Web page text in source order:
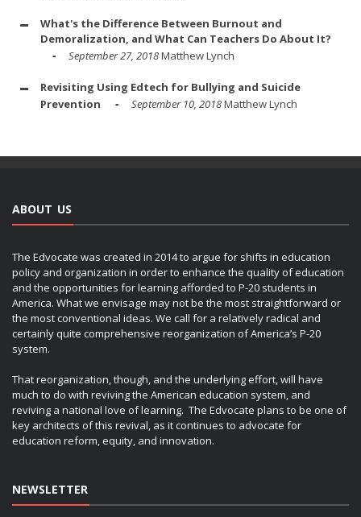
What's the Difference Between Burnout and
Demoralization, and What Can Teachers Do About It?
September 27, 2018Matthew Lynch
Revisiting Using Edtech for Bullying and Suicide
Prevention
September 10, 2018Matthew Lynch
ABOUT US
The Edvocate was created in 2014 to argue for shifts in education
policy and organization in order to enhance the quality of education
and the opportunities for learning afforded to P-20 students in
America. What we envisage may not be the most straightforward or
the most conventional ideas. We call for a relatively radical and
certainly quite comprehensive reorganization of America’s P-20
system.
That reorganization, though, and the underlying effort, will have
much to do with reviving the American education system, and
reviving a national love of learning. The Edvocate plans to be one of
key architects of this revival, as it continues to advocate for
education reform, equity, and innovation.
NEWSLETTER